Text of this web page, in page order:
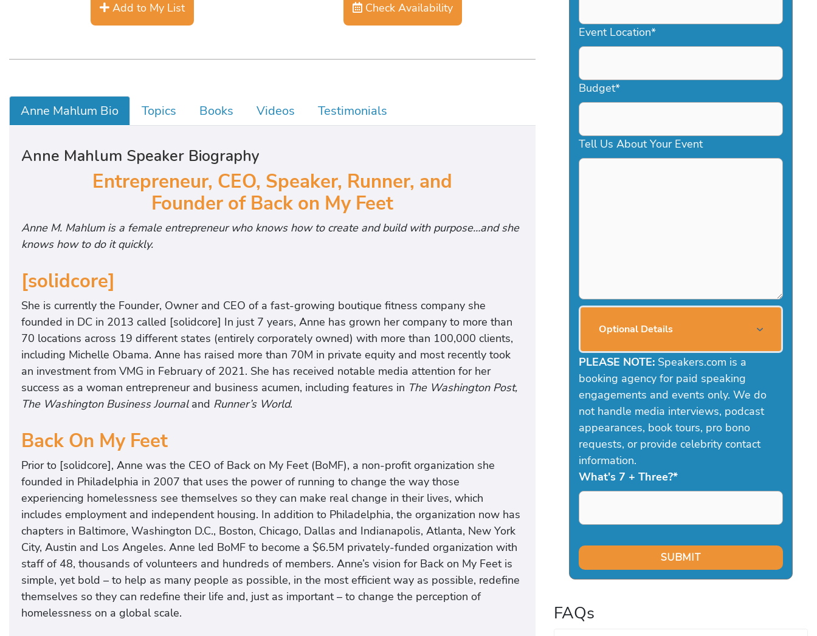
Add to My List Check Availability
Anne Mahlum Bio Topics Books Videos Testimonials
Anne Mahlum Speaker Biography
Entrepreneur, CEO, Speaker, Runner, and
Founder of Back on My Feet
Anne M. Mahlum is a female entrepreneur who knows how to create and build with purpose…and she
knows how to do it quickly.
[solidcore]
She is currently the Founder, Owner and CEO of a fast-growing boutique fitness company she
founded in DC in 2013 called [solidcore] In just 7 years, Anne has grown her company to more than
70 locations across 19 different states (entirely corporately owned) with more than 100,000 clients,
including Michelle Obama. Anne has raised more than 70M in private equity and most recently took
an investment from VMG in February of 2021. She has received notable media attention for her
success as a woman entrepreneur and business acumen, including features in The Washington Post,
The Washington Business Journaland Runner’s World.
Back On My Feet
Prior to [solidcore], Anne was the CEO of Back on My Feet (BoMF), a non-profit organization she
founded in Philadelphia in 2007 that uses the power of running to change the way those
experiencing homelessness see themselves so they can make real change in their lives, which
includes employment and independent housing. In addition to Philadelphia, the organization now has
chapters in Baltimore, Washington D.C., Boston, Chicago, Dallas and Indianapolis, Atlanta, New York
City, Austin and Los Angeles. Anne led BoMF to become a $6.5M privately-funded organization with
staff of 48, thousands of volunteers and hundreds of members. Anne’s vision for Back on My Feet is
simple, yet bold – to help as many people as possible, in the most efficient way as possible, redefine
themselves so they can redefine their life and, just as important – to change the perception of
homelessness on a global scale.
YYYY
Event Location*
Budget*
Tell Us About Your Event
Optional Details
PLEASE NOTE: Speakers.com is a
booking agency for paid speaking
engagements and events only. We do
not handle media interviews, podcast
appearances, book tours, pro bono
requests, or provide celebrity contact
information.
What's 7 + Three?*
FAQs